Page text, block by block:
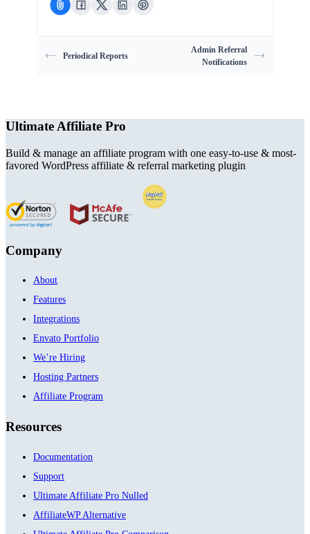
Periodical Reports
Admin Referral
Notifications
Ultimate Affiliate Pro
Build & manage an affiliate program with one easy-to-use & most-
favored WordPress affiliate & referral marketing plugin
Company
About
Features
Integrations
Envato Portfolio
We’re Hiring
Hosting Partners
Affiliate Program
Resources
Documentation
Support
Ultimate Affiliate Pro Nulled
AffiliateWP Alternative